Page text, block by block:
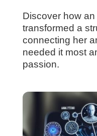
Discover how
transformed a
connecting her
needed it most
passion.